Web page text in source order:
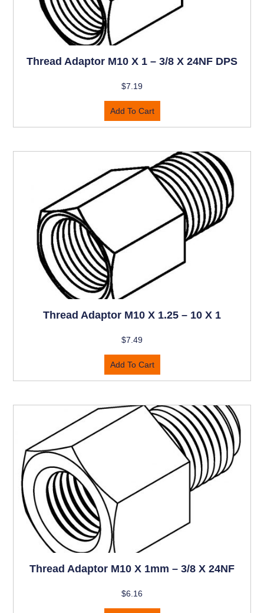
Thread Adaptor M10 X 1 – 3/8 X 24NF DPS
$7.19
Add To Cart
Thread Adaptor M10 X 1.25 – 10 X 1
$7.49
Add To Cart
Thread Adaptor M10 X 1mm – 3/8 X 24NF
$6.16